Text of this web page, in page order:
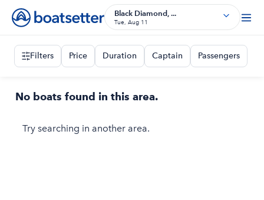
Black Diamond, ...
Tue, Aug 11
Filters Price Duration Captain Passengers
No boats found in this area.
Try searching in another area.